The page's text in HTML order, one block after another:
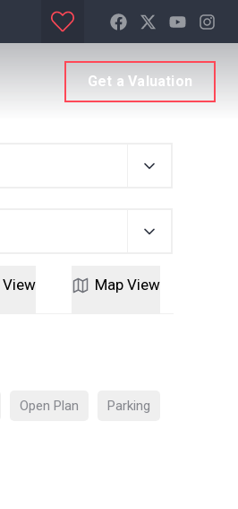
Get a Valuation
View Map View
Open Plan Parking